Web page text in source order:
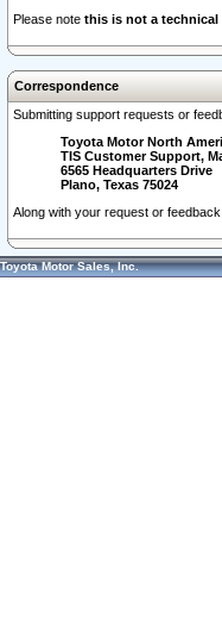
Please note this is not a
Correspondence
Submitting support requests or
Toyota Motor North
TIS Customer Support,
6565 Headquarters Drive
Plano, Texas 75024
Along with your request or
Toyota Motor Sales, Inc.